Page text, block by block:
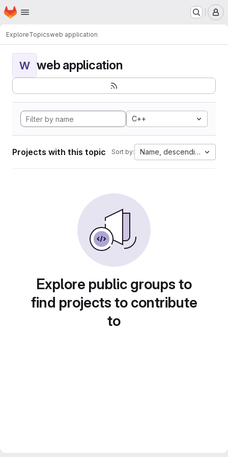
Skip to main content
Homepage
ExploreTopicsweb application
W web application
C++
Projects with this topic Sort by: Name, descending
Explore public groups to
find projects to contribute
to